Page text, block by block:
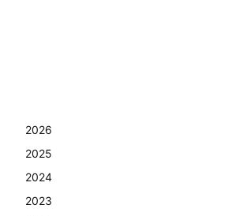
2026
2025
2024
2023